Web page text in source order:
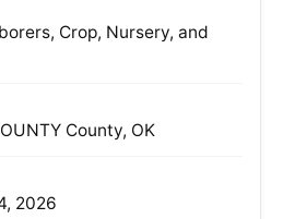
Crop, Nursery, and
County, OK
2026